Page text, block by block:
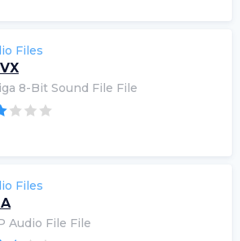
Files
8-Bit Sound File File
Files
Audio File File